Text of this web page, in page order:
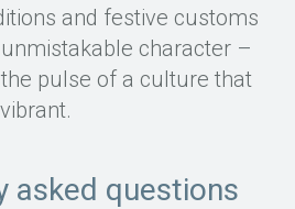
and festive customs
character –
pulse of a culture that
asked questions